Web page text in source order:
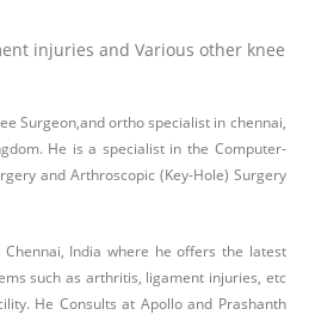
injuries and Various other knee
Surgeon,and ortho specialist in chennai,
He is a specialist in the Computer-
and Arthroscopic (Key-Hole) Surgery
India where he offers the latest
such as arthritis, ligament injuries, etc
He Consults at Apollo and Prashanth